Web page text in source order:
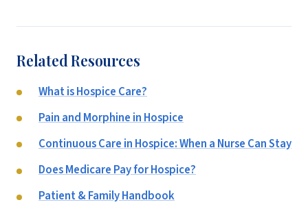
Related Resources
What is Hospice Care?
Pain and Morphine in Hospice
Continuous Care in Hospice: When a Nurse Can Stay
Does Medicare Pay for Hospice?
Patient & Family Handbook